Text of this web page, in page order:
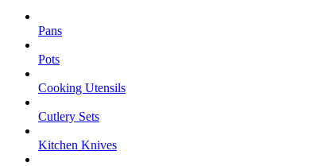
Pans
Pots
Cooking Utensils
Cutlery Sets
Kitchen Knives